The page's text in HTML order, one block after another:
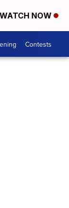
WATCH NOW
Contests